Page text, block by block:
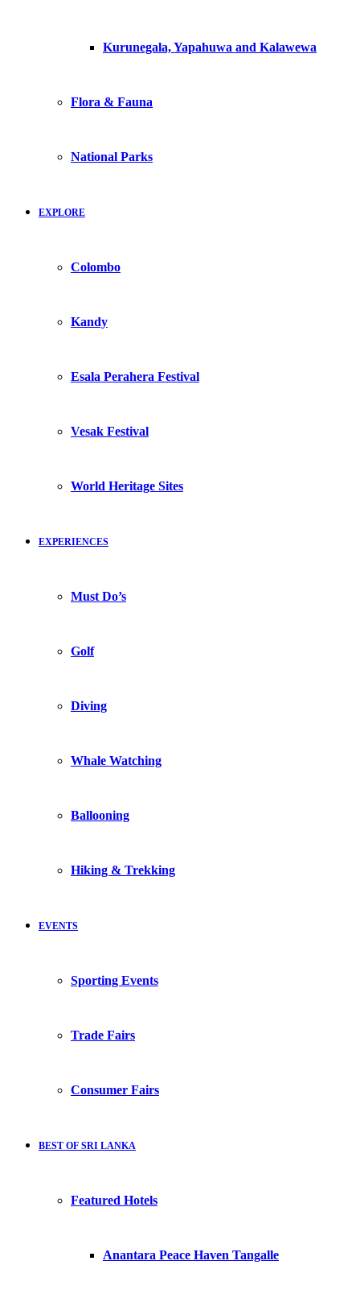
Kurunegala, Yapahuwa and Kalawewa
Flora & Fauna
National Parks
EXPLORE
Colombo
Kandy
Esala Perahera Festival
Vesak Festival
World Heritage Sites
EXPERIENCES
Must Do’s
Golf
Diving
Whale Watching
Ballooning
Hiking & Trekking
EVENTS
Sporting Events
Trade Fairs
Consumer Fairs
BEST OF SRI LANKA
Featured Hotels
Anantara Peace Haven Tangalle